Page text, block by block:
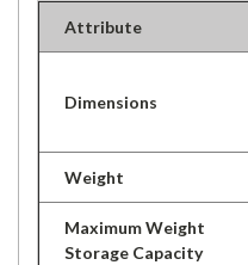
Attribute
Dimensions
Weight
Maximum Weight
Storage Capacity